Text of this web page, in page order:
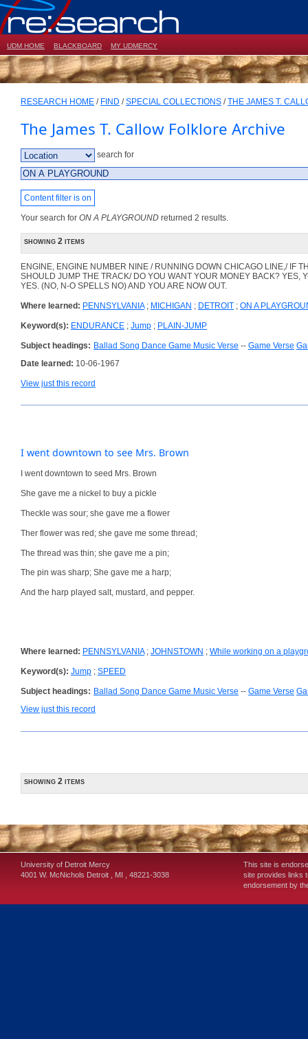
UDM HOME BLACKBOARD MY UDMERCY
RESEARCH HOME / FIND /SPECIAL COLLECTIONS /THE JAMES T.
The James T. Callow Folklore Archive
search for
Content filter is on
Your search for ON A PLAYGROUND returned 2 results.
showing 2 items
ENGINE, ENGINE NUMBER NINE / RUNNING DOWN CHICAGO LINE,/ IF
SHOULD JUMP THE TRACK/ DO YOU WANT YOUR MONEY BACK? YES,
YES. (NO, N-O SPELLS NO) AND YOU ARE NOW OUT.
Where learned: PENNSYLVANIA; MICHIGAN ; DETROIT ; ON A
Keyword(s): ENDURANCE ; Jump ; PLAIN-JUMP
Subject headings: Ballad Song Dance Game Music Verse -- Game Verse
Date learned: 10-06-1967
View just this record
I went downtown to see Mrs. Brown
I went downtown to seed Mrs. Brown
She gave me a nickel to buy a pickle
Theckle was sour; she gave me a flower
Ther flower was red; she gave me some thread;
The thread was thin; she gave me a pin;
The pin was sharp; She gave me a harp;
And the harp played salt, mustard, and pepper.
Where learned: PENNSYLVANIA; JOHNSTOWN ; While working on a
Keyword(s): Jump ; SPEED
Subject headings: Ballad Song Dance Game Music Verse -- Game Verse
View just this record
showing 2 items
University of Detroit Mercy
4001 W. McNichols Detroit MI 48221-3038
This site is
site provides links
endorsement by